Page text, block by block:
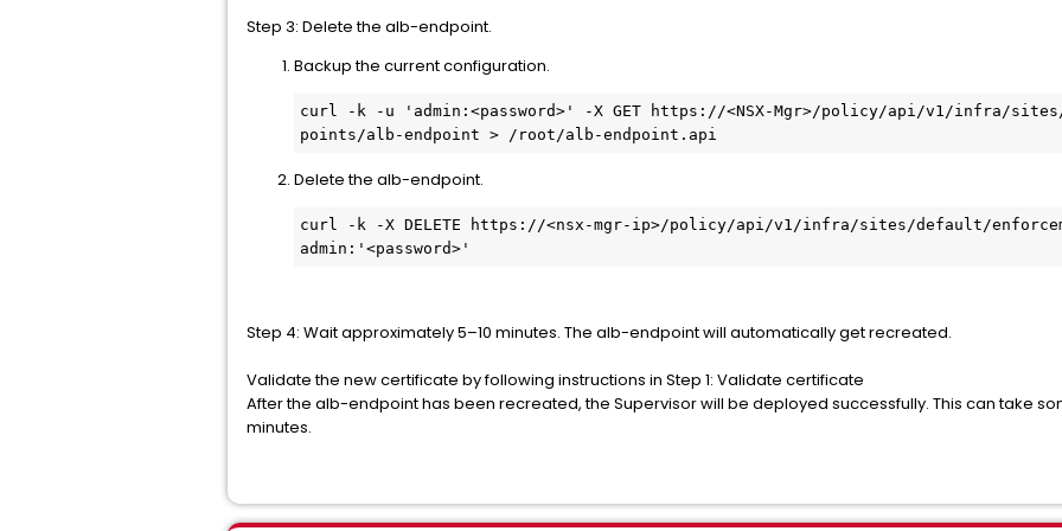
Step 3: Delete the alb-endpoint.
Backup the current configuration.
curl -k -u 'admin:<password>' -X GET https://<NSX-Mgr>/policy/api/v1/infra/
points/alb-endpoint > /root/alb-endpoint.api
Delete the alb-endpoint.
curl -k -X DELETE https://<nsx-mgr-ip>/policy/api/v1/infra/sites/default/
admin:'<password>'
Step 4: Wait approximately 5–10 minutes. The alb-endpoint will automatically get recreated.
Validate the new certificate by following instructions in Step 1: Validate certificate
After the alb-endpoint has been recreated, the Supervisor will be deployed successfully. This can take
minutes.